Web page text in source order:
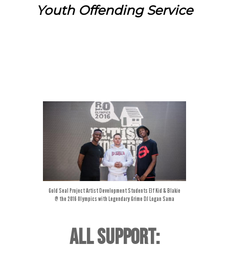
Youth Offending Service
Gold Seal Project Artist Development Students Elf Kid &Blakie
@ the 2016 Olympics with LegendaryGrime DJ Logan Sama
ALL SUPPORT: